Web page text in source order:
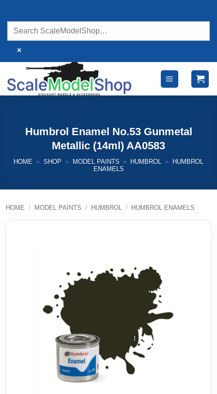
content
×
Humbrol Enamel No.53 Gunmetal
Metallic (14ml) AA0583
HOME » SHOP » MODEL PAINTS » HUMBROL »
HUMBROL
ENAMELS
HOME / MODEL PAINTS / HUMBROL / HUMBROL ENAMELS